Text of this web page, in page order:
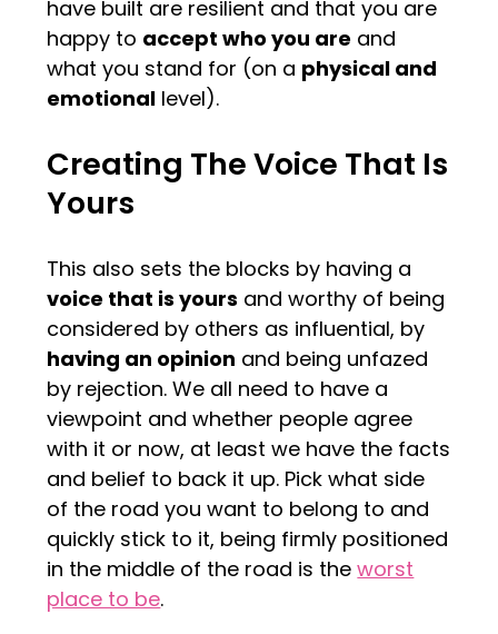
have built are resilient and that you are
happy to accept who you are and
what you stand for (on a physical and
emotional level).
Creating The Voice That Is
Yours
This also sets the blocks by having a
voice that is yours and worthy of being
considered by others as influential, by
having an opinion and being unfazed
by rejection. We all need to have a
viewpoint and whether people agree
with it or now, at least we have the facts
and belief to back it up. Pick what side
of the road you want to belong to and
quickly stick to it, being firmly positioned
in the middle of the road is theworst
place to be.